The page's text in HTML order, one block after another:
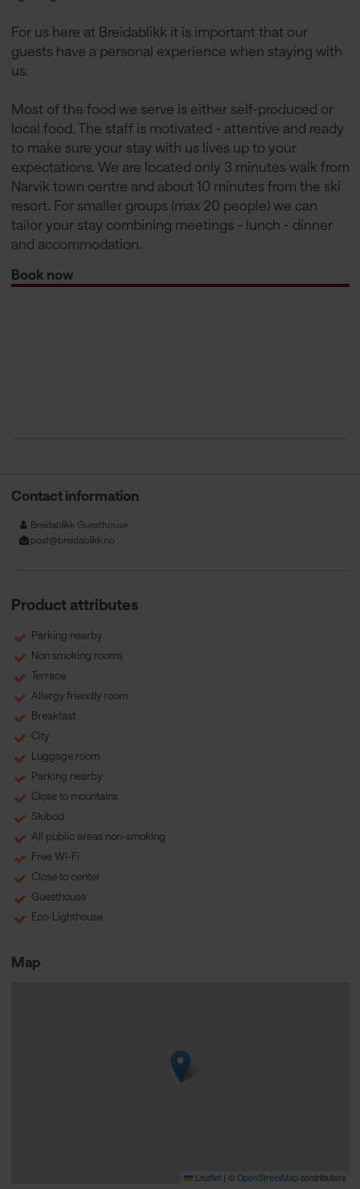
For us here at Breidablikk it is important that our
guests have a personal experience when staying with
us.
Most of the food we serve is either self-produced or
local food. The staff is motivated - attentive and ready
to make sure your stay with us lives up to your
expectations. We are located only 3 minutes walk from
Narvik town centre and about 10 minutes from the ski
resort. For smaller groups (max 20 people) we can
tailor your stay combining meetings - lunch - dinner
and accommodation.
Book now
Contact information
Breidablikk Guesthouse
post@breidablikk.no
Product attributes
Parking nearby
Non smoking rooms
Terrace
Allergy friendly room
Breakfast
City
Luggage room
Parking nearby
Close to mountains
Skibod
All public areas non-smoking
Free Wi-Fi
Close to center
Guesthouse
Eco-Lighthouse
Map
Leaflet | © OpenStreetMapcontributors